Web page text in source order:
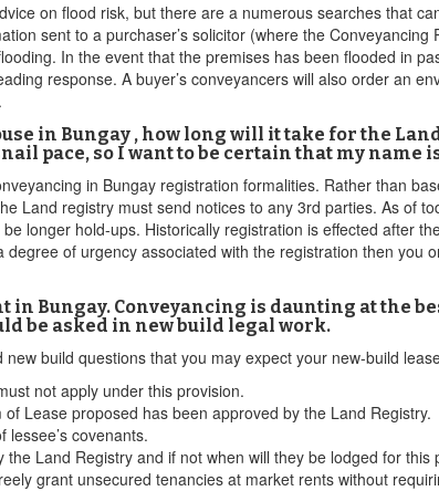
on flood risk, but there are a numerous searches that
sent to a purchaser’s solicitor (where the
In the event that the premises has been flooded in
response. A buyer’s conveyancers will also order an
in Bungay , how long will it take for the
pace, so I want to be certain that my name
in Bungay registration formalities. Rather than
Land registry must send notices to any 3rd parties. As of
longer hold-ups. Historically registration is effected after
of urgency associated with the registration then you
in Bungay. Conveyancing is daunting at the
be asked in new build legal work.
build questions that you may expect your new-build
not apply under this provision.
Lease proposed has been approved by the Land Registry.
covenants.
Land Registry and if not when will they be lodged for this
grant unsecured tenancies at market rents without